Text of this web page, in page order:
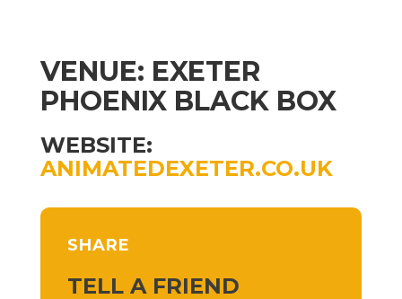
VENUE: EXETER
PHOENIX BLACK BOX
WEBSITE:
ANIMATEDEXETER.CO.UK
SHARE
TELL A FRIEND